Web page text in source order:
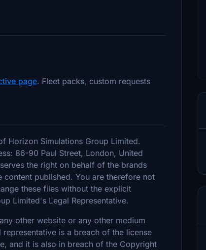
page. Fleet packs, custom requests
Horizon Simulations Group Limited.
86-90 Paul Street, London, United
the right on behalf of the brands
published. You are therefore not
these files without the explicit
Limited's Legal Representative.
other website or any other medium
is a breach of the license
and it is also in breach of the Copyright